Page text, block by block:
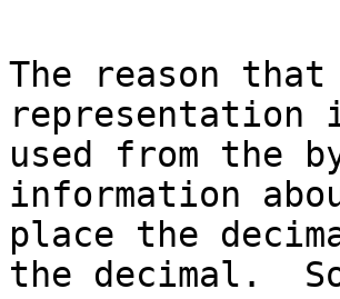
The reason
representation
used from the
information
place the
the decimal.